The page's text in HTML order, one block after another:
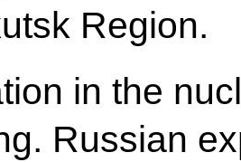
Region.
in the
Russian